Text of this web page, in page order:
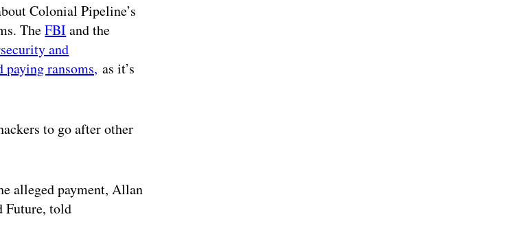
Colonial Pipeline’s
TheFBIand the
and
paying ransoms, as it’s
to go after other
alleged payment, Allan
Future, told